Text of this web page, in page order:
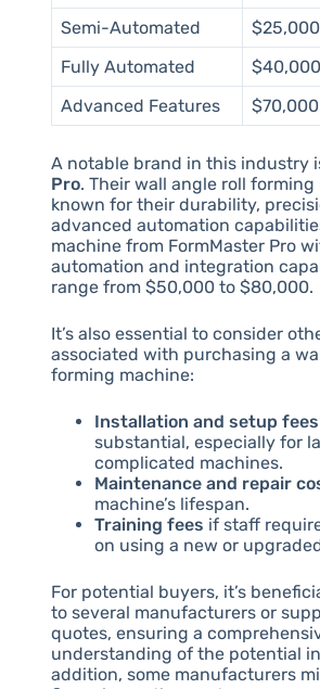
Semi-Automated
Fully Automated
Advanced Features
A notable brand in this industry
Pro. Their wall angle roll forming
known for their durability,
advanced automation
machine from FormMaster Pro
automation and integration
range from $50,000 to $80,000.
It’s also essential to consider
associated with purchasing a
forming machine:
Installation and setup fees
substantial, especially for
complicated machines.
Maintenance and repair
machine’s lifespan.
Training fees if staff
on using a new or
For potential buyers, it’s
to several manufacturers or
quotes, ensuring a
understanding of the potential
addition, some manufacturers